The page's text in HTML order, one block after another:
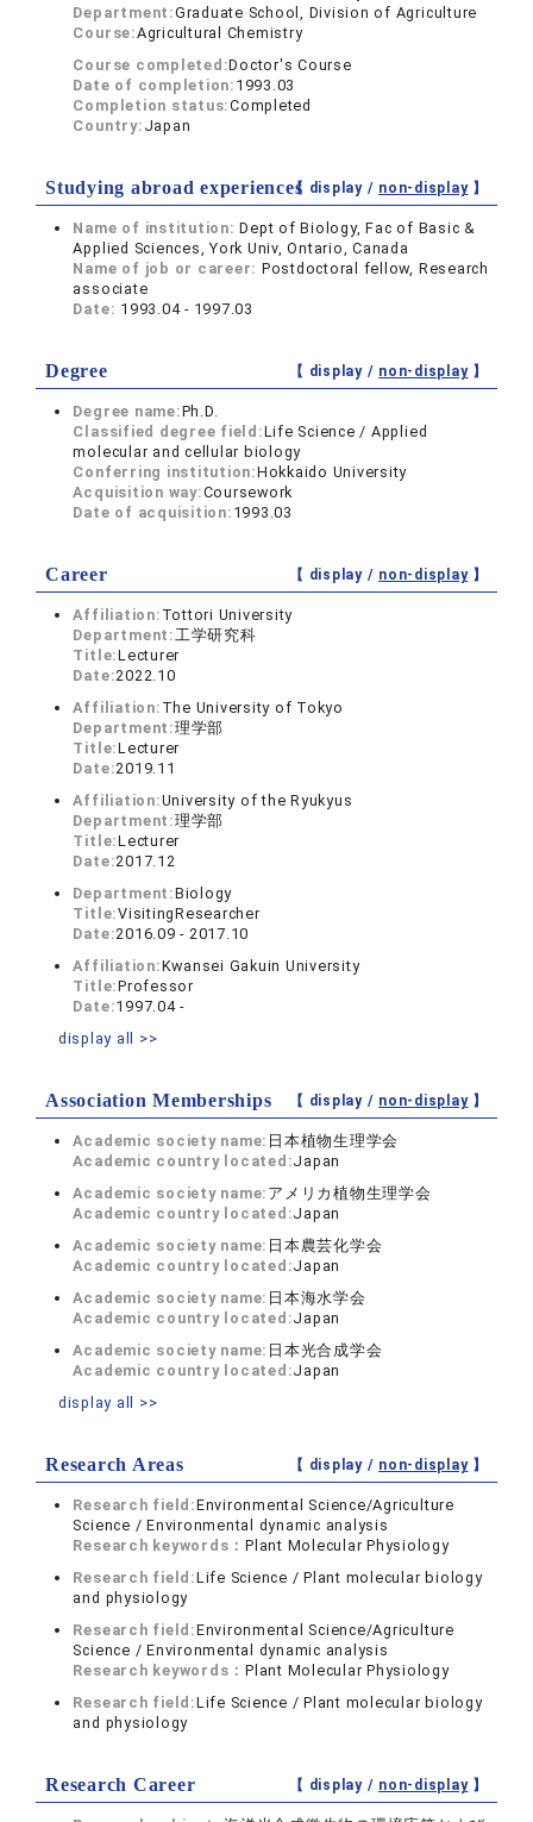
Department:Graduate School, Division of Agriculture
Course:Agricultural Chemistry
Course completed:Doctor's Course
Date of completion: 1993.03
Completion status:Completed
Country: Japan
Studying abroad experiences【 display / non-display】
Name of institution:Dept of Biology, Fac of Basic &
Applied Sciences, York Univ, Ontario, Canada
Name of job or career: Postdoctoral fellow, Research
associate
Date: 1993.04 - 1997.03
Degree 【 display / non-display】
Degree name:Ph.D.
Classified degree field:Life Science / Applied
molecular and cellular biology
Conferring institution:Hokkaido University
Acquisition way:Coursework
Date of acquisition: 1993.03
Career 【 display / non-display】
Affiliation: Tottori University
Department:工学研究科
Title:Lecturer
Date:2022.10
Affiliation: The University of Tokyo
Department:理学部
Title:Lecturer
Date:2019.11
Affiliation:University of the Ryukyus
Department:理学部
Title:Lecturer
Date:2017.12
Department:Biology
Title:VisitingResearcher
Date:2016.09 - 2017.10
Affiliation:Kwansei Gakuin University
Title:Professor
Date:1997.04 -
display all >>
Association Memberships 【 display / non-display】
Academic society name: 日本植物生理学会
Academic country located:Japan
Academic society name: アメリカ植物生理学会
Academic country located:Japan
Academic society name: 日本農芸化学会
Academic country located:Japan
Academic society name: 日本海水学会
Academic country located:Japan
Academic society name: 日本光合成学会
Academic country located:Japan
display all >>
Research Areas 【 display / non-display】
Research field:Environmental Science/Agriculture
Science / Environmental dynamic analysis
Research keywords：Plant Molecular Physiology
Research field:Life Science / Plant molecular biology
and physiology
Research field:Environmental Science/Agriculture
Science / Environmental dynamic analysis
Research keywords：Plant Molecular Physiology
Research field:Life Science / Plant molecular biology
and physiology
Research Career 【 display / non-display】